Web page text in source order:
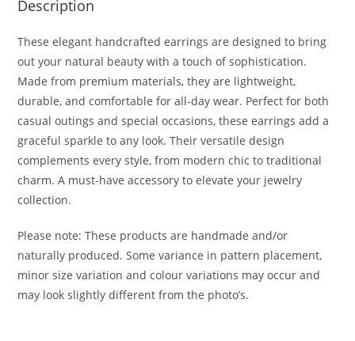
Description
These elegant handcrafted earrings are designed to bring
out your natural beauty with a touch of sophistication.
Made from premium materials, they are lightweight,
durable, and comfortable for all-day wear. Perfect for both
casual outings and special occasions, these earrings add a
graceful sparkle to any look. Their versatile design
complements every style, from modern chic to traditional
charm. A must-have accessory to elevate your jewelry
collection.
Please note: These products are handmade and/or
naturally produced. Some variance in pattern placement,
minor size variation and colour variations may occur and
may look slightly different from the photo’s.